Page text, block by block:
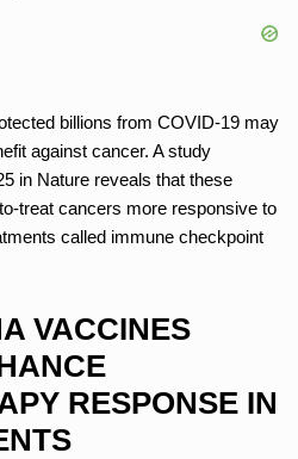
billions from COVID-19 may
against cancer. A study
in Nature reveals that these
treat cancers more responsive to
called immune checkpoint
VACCINES
RESPONSE IN